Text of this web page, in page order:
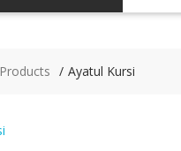
Products Ayatul Kursi